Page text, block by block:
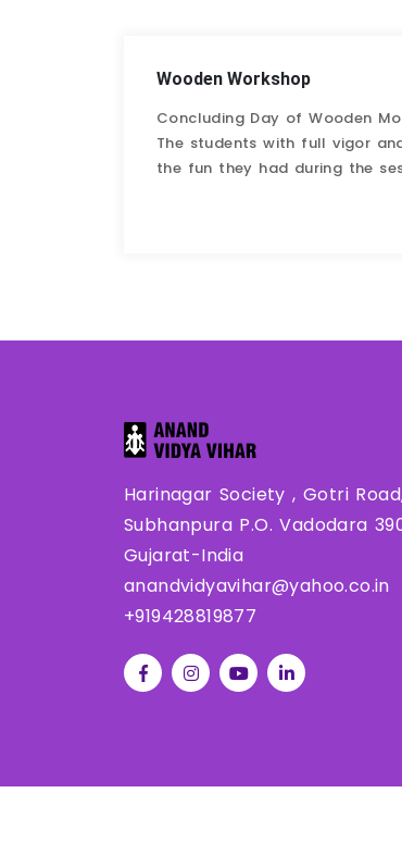
Wooden Workshop
Concluding Day of Wooden
The students with full vigor
the fun they had during the
Harinagar Society , Gotri
Subhanpura P.O. Vadodara
Gujarat-India
anandvidyavihar@yahoo.co.in
+919428819877